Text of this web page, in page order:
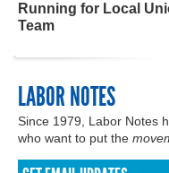
Running for Local
Team
LABOR NOTES
Since 1979, Labor Notes
who want to put the